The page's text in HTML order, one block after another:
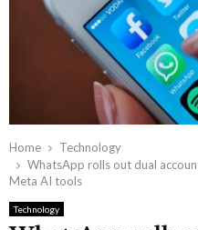
Home
Technology
WhatsApp rolls out dual
Meta AI tools
Technology